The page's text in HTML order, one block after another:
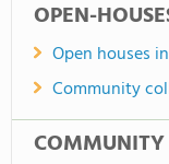
OPEN-
Open houses
Community